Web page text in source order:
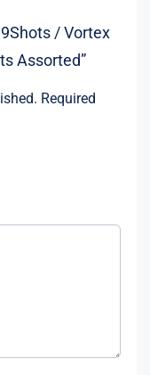
/ Vortex
Assorted”
Required